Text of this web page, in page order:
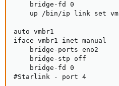
    bridge-fd 0
up /bin/ip link set
auto vmbr1
iface vmbr1 inet manual
    bridge-ports eno2
    bridge-stp off
    bridge-fd 0
#Starlink - port 4